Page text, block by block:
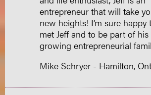
entrepreneur that will take
new heights! I’m sure happy
met Jeff and to be part of his
growing entrepreneurial
Mike Schryer - Hamilton,